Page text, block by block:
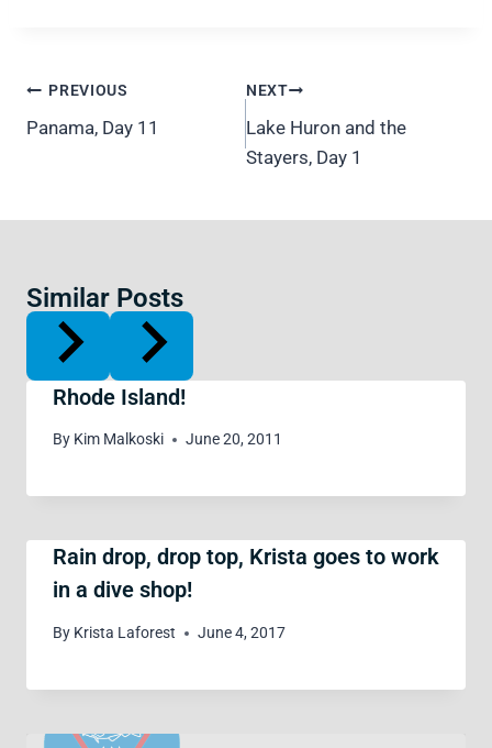
Post
navigation
PREVIOUS
Panama, Day 11
NEXT
Lake Huron and the
Stayers, Day 1
Similar Posts
Rhode Island!
By Kim Malkoski June 20, 2011
Rain drop, drop top, Krista goes to work
in a dive shop!
By Krista Laforest June 4, 2017